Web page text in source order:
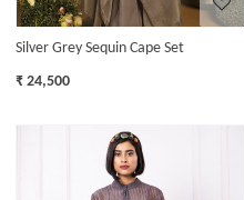
Silver Grey Sequin Cape Set
₹ 24,500